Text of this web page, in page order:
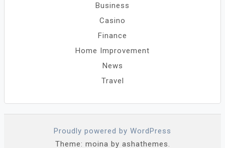
Business
Casino
Finance
Home Improvement
News
Travel
Proudly powered by WordPress
Theme: moina by ashathemes.